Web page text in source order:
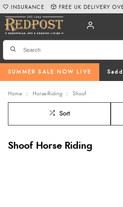
SUMMER SALE NOW LIVE
INSURANCE FREE UK DELIVERY
Home Horse-Riding Shoof
Sort
Shoof Horse Riding